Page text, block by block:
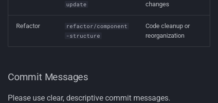
update
changes
Refactor
refactor/component
-structure
Code cleanup or
reorganization
Commit Messages
Please use clear, descriptive commit messages.